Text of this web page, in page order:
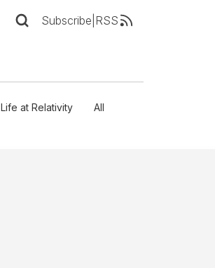
Subscribe RSS
Life at Relativity All